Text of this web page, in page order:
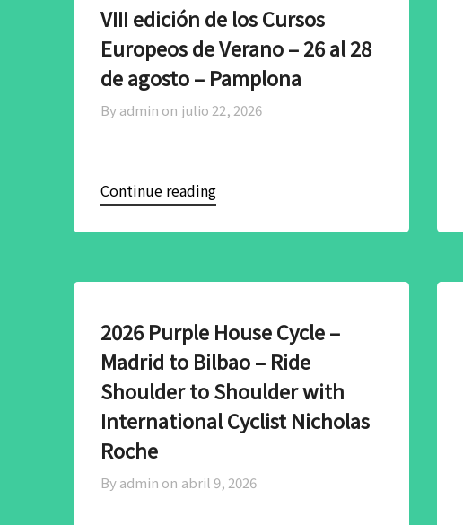
VIII edición de los Cursos
Europeos de Verano – 26 al 28
de agosto – Pamplona
By admin on julio 22, 2026
Continue reading
2026 Purple House Cycle –
Madrid to Bilbao – Ride
Shoulder to Shoulder with
International Cyclist Nicholas
Roche
By admin on abril 9, 2026